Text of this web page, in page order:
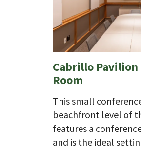
Cabrillo Pavilion
Room
This small
beachfront level of
features a
and is the ideal